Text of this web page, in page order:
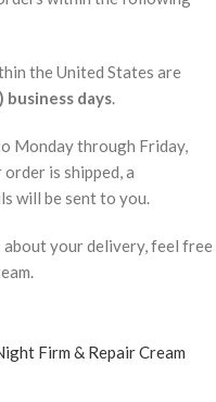
the United States are
business days.
Monday through Friday,
is shipped, a
will be sent to you.
about your delivery, feel free